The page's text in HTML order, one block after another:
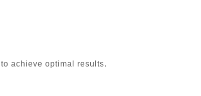
achieve optimal results.